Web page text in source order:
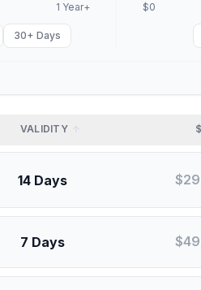
1 Year+
30+ Days
$0
VALIDITY
14 Days $
7 Days $